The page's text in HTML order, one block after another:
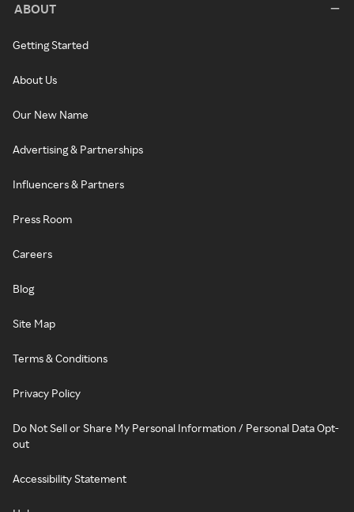
ABOUT
Getting Started
About Us
Our New Name
Advertising & Partnerships
Influencers & Partners
Press Room
Careers
Blog
Site Map
Terms & Conditions
Privacy Policy
Do Not Sell or Share My Personal Information / Personal Data Opt-
out
Accessibility Statement